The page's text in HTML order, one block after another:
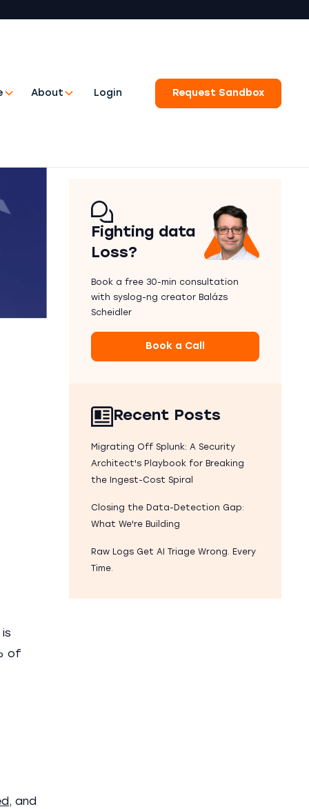
About Login Request Sandbox
of
, and
Fighting data
Loss?
Book a free 30-min consultation
with syslog-ng creator Balázs
Scheidler
Book a Call
Recent Posts
Migrating Off Splunk: A Security
Architect's Playbook for Breaking
the Ingest-Cost Spiral
Closing the Data-Detection Gap:
What We're Building
Raw Logs Get AI Triage Wrong. Every
Time.